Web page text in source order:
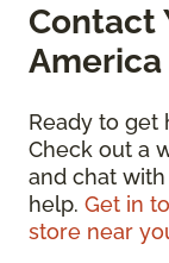
Contact
Ready to get
Check out a
and chat
help. Get in
store near